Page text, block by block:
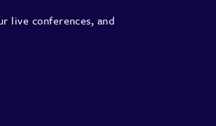
live conferences, and